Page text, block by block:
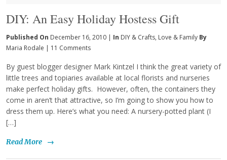
DIY: An Easy Holiday Hostess Gift
Published On December 16, 2010 | In DIY & Crafts, Love & Family By
Maria Rodale | 11 Comments
By guest blogger designer Mark Kintzel I think the great variety of
little trees and topiaries available at local florists and nurseries
make perfect holiday gifts. However, often, the containers they
come in aren’t that attractive, so I’m going to show you how to
dress them up. Here’s what you need: A nursery-potted plant (I
[…]
Read More →